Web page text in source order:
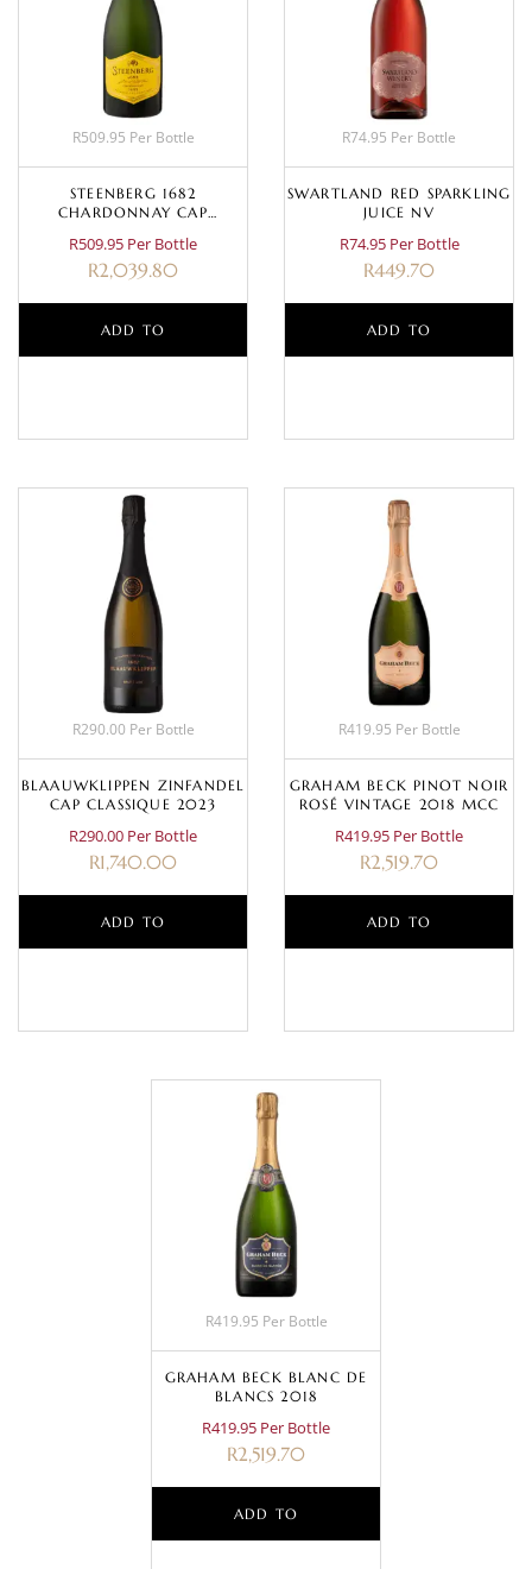
R509.95 Per Bottle
STEENBERG 1682
CHARDONNAY CAP
R509.95 Per Bottle
R2,039.80
ADD TO
R74.95 Per Bottle
SWARTLAND RED SPARKLING
JUICE NV
R74.95 Per Bottle
R449.70
ADD TO
R290.00 Per Bottle
BLAAUWKLIPPEN ZINFANDEL
CAP CLASSIQUE 2023
R290.00 Per Bottle
R1,740.00
ADD TO
R419.95 Per Bottle
GRAHAM BECK PINOT NOIR
ROSÉ VINTAGE 2018 MCC
R419.95 Per Bottle
R2,519.70
ADD TO
R419.95 Per Bottle
GRAHAM BECK BLANC DE
BLANCS 2018
R419.95 Per Bottle
R2,519.70
ADD TO